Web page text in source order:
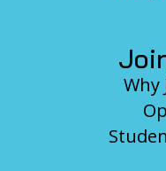
Why